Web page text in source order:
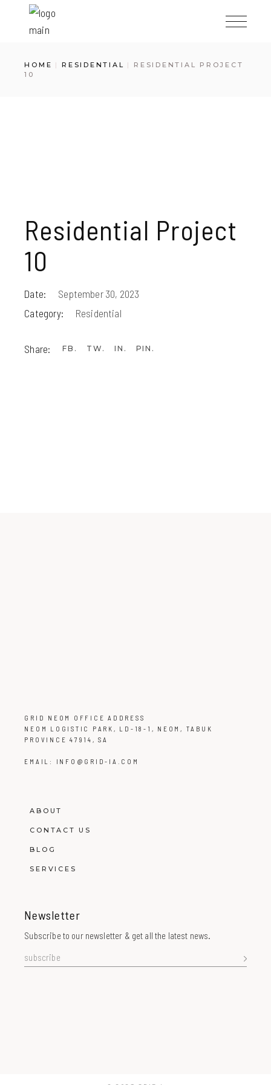
content
HOME RESIDENTIAL
RESIDENTIAL PROJECT
10
Residential Project
10
Date:
September 30, 2023
Category:
Residential
Share: FB TW IN PIN
GRID NEOM OFFICE ADDRESS
NEOM LOGISTIC PARK, LD-18-1, NEOM, TABUK
PROVINCE 47914, SA
EMAIL: INFO@GRID-IA.COM
ABOUT
CONTACT US
BLOG
SERVICES
Newsletter
Subscribe to our newsletter & get all the latest news.